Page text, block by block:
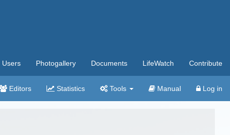
Users Photogallery Documents LifeWatch Contribute
Editors Statistics Tools Manual Log in